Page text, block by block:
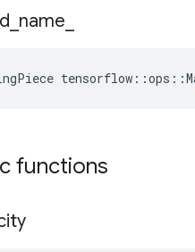
name
functions